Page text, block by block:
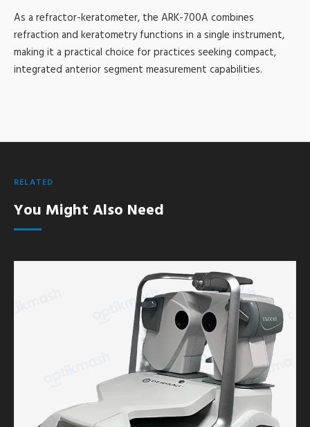
As a refractor-keratometer, the ARK-700A combines
refraction and keratometry functions in a single instrument,
making it a practical choice for practices seeking compact,
integrated anterior segment measurement capabilities.
RELATED
You Might Also Need